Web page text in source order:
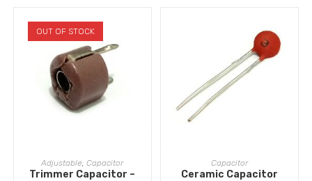
OUT OF STOCK
READ MORE
Adjustable,Capacitor
Trimmer Capacitor –
ADD TO CART
Capacitor
Ceramic Capacitor